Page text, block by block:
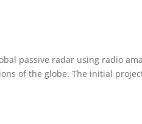
passive radar using radio
of the globe. The initial